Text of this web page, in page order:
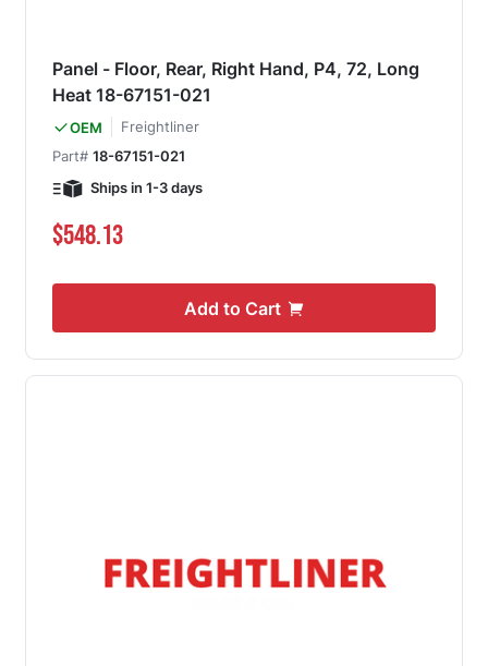
Panel - Floor, Rear, Right Hand, P4, 72, Long
Heat 18-67151-021
OEM
Freightliner
Part# 18-67151-021
Ships in 1-3 days
$548.13
Add to Cart